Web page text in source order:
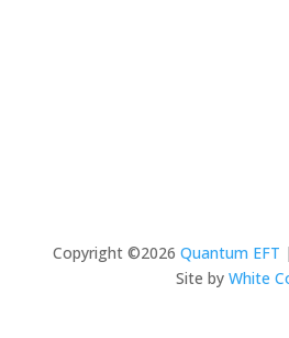
Copyright ©2026 Quantum EFT
Site byWhite